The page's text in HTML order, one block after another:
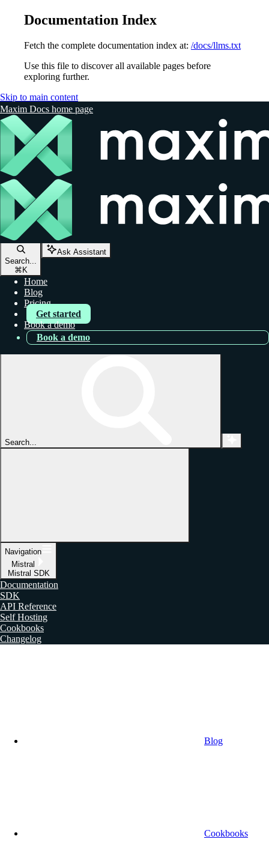
Documentation Index
Fetch the complete documentation index at: /docs/llms.txt
Use this file to discover all available pages before
exploring further.
Skip to main content
Maxim Docs home page
Search...
⌘ K
Ask Assistant
Home
Blog
Pricing
Get started
Book a demo
Book a demo
Search...
Navigation
Mistral
Mistral SDK
Documentation
SDK
API Reference
Self Hosting
Cookbooks
Changelog
Blog
Cookbooks